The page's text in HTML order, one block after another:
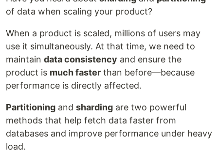
of data when scaling your product?
When a product is scaled, millions of users may
use it simultaneously. At that time, we need to
maintain data consistency and ensure the
product is much faster than before—because
performance is directly affected.
Partitioning and sharding are two powerful
methods that help fetch data faster from
databases and improve performance under heavy
load.